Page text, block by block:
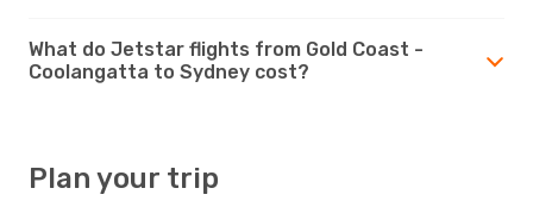
What do Jetstar flights from Gold Coast -
Coolangatta to Sydney cost?
Plan your trip